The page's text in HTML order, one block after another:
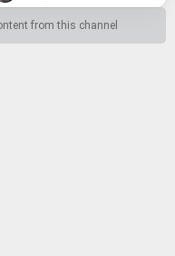
from this channel